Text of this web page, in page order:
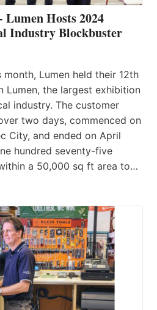
Lumen Hosts 2024
Industry Blockbuster
Lumen held their 12th
Lumen, the largest exhibition
industry. The customer
two days, commenced on
City, and ended on April
hundred seventy-five
a 50,000 sq ft area to…